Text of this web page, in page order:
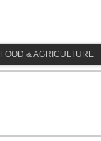
FOOD & AGRICULTURE